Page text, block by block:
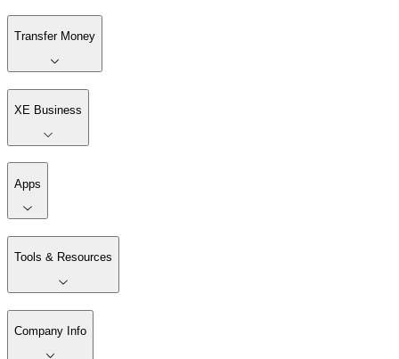
Transfer Money
XE Business
Apps
Tools & Resources
Company Info